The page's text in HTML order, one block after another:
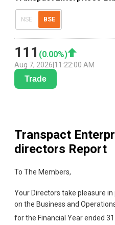
NSE BSE
111 (0.00%)
Aug 7, 2026 11:22:00 AM
Trade
Transpact
directors Report
To The Members,
Your Directors take pleasure
on the Business and
for the Financial Year ended 31